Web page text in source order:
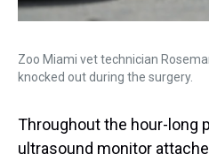
Zoo Miami vet technician
knocked out during the surgery.
Throughout the hour-long
ultrasound monitor